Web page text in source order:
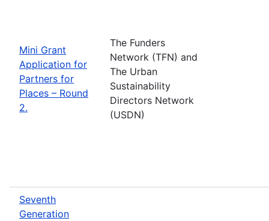
Mini Grant
Application for
Partners for
Places – Round
2.
The Funders
Network (TFN) and
The Urban
Sustainability
Directors Network
(USDN)
Seventh
Generation